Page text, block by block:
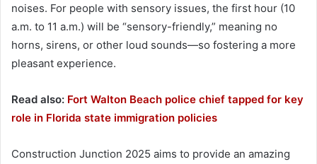
noises. For people with sensory issues, the first hour (10
a.m. to 11 a.m.) will be “sensory-friendly,” meaning no
horns, sirens, or other loud sounds—so fostering a more
pleasant experience.
Read also: Fort Walton Beach police chief tapped for key
role in Florida state immigration policies
Construction Junction 2025 aims to provide an amazing